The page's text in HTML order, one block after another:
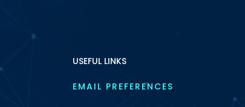
USEFUL LINKS
EMAIL PREFERENCES